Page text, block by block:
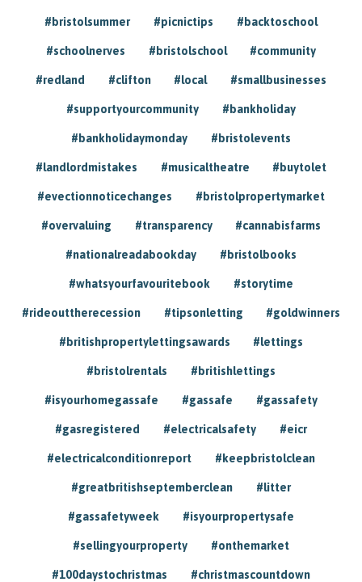
#bristolsummer #picnictips #backtoschool
#schoolnerves #bristolschool #community
#redland #clifton #local #smallbusinesses
#supportyourcommunity #bankholiday
#bankholidaymonday #bristolevents
#landlordmistakes #musicaltheatre #buytolet
#evectionnoticechanges #bristolpropertymarket
#overvaluing #transparency #cannabisfarms
#nationalreadabookday #bristolbooks
#whatsyourfavouritebook #storytime
#rideouttherecession #tipsonletting #goldwinners
#britishpropertylettingsawards #lettings
#bristolrentals #britishlettings
#isyourhomegassafe #gassafe #gassafety
#gasregistered #electricalsafety #eicr
#electricalconditionreport #keepbristolclean
#greatbritishseptemberclean #litter
#gassafetyweek #isyourpropertysafe
#sellingyourproperty #onthemarket
#100daystochristmas #christmascountdown